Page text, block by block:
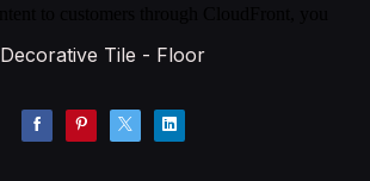
Decorative Tile - Floor